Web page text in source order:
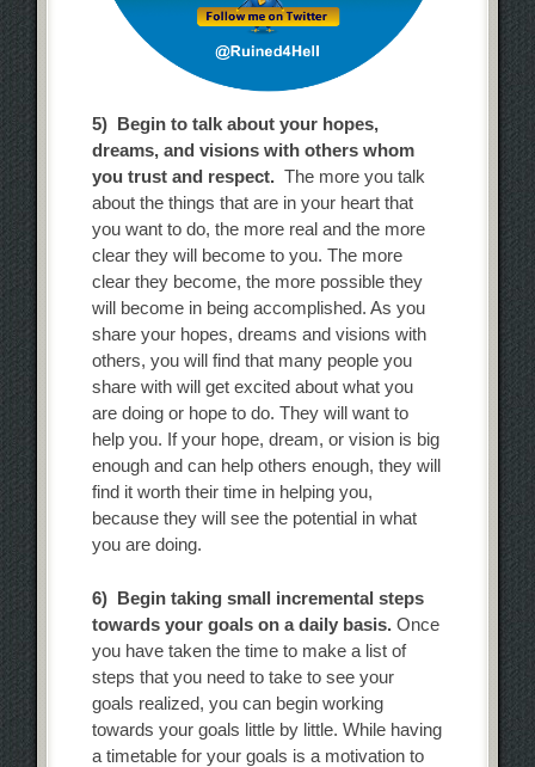
5) Begin to talk about your hopes,
dreams, and visions with others whom
you trust and respect. The more you talk
about the things that are in your heart that
you want to do, the more real and the more
clear they will become to you. The more
clear they become, the more possible they
will become in being accomplished. As you
share your hopes, dreams and visions with
others, you will find that many people you
share with will get excited about what you
are doing or hope to do. They will want to
help you. If your hope, dream, or vision is big
enough and can help others enough, they will
find it worth their time in helping you,
because they will see the potential in what
you are doing.
6) Begin taking small incremental steps
towards your goals on a daily basis. Once
you have taken the time to make a list of
steps that you need to take to see your
goals realized, you can begin working
towards your goals little by little. While having
a timetable for your goals is a motivation to